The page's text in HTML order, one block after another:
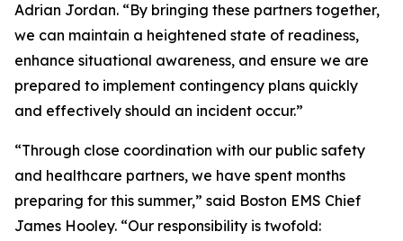
Adrian Jordan. “By bringing these partners together,
we can maintain a heightened state of readiness,
enhance situational awareness, and ensure we are
prepared to implement contingency plans quickly
and effectively should an incident occur.”
“Through close coordination with our public safety
and healthcare partners, we have spent months
preparing for this summer,” said Boston EMS Chief
James Hooley. “Our responsibility is twofold: